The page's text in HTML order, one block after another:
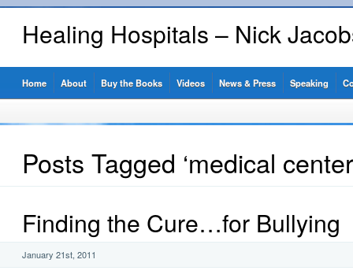
Healing Hospitals – Nick
Home About Buy the Books Videos News & Press Speaking
Posts Tagged ‘medical
Finding the Cure…for Bullying
January 21st, 2011